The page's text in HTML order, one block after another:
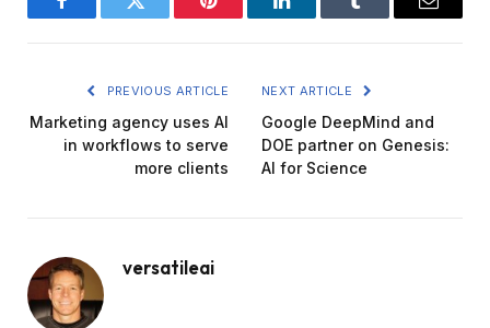
FacebookTwitter Pinterest LinkedInTumblr Email
PREVIOUS ARTICLE
Marketing agency uses AI
in workflows to serve
more clients
NEXT ARTICLE
Google DeepMind and
DOE partner on Genesis:
AI for Science
versatileai